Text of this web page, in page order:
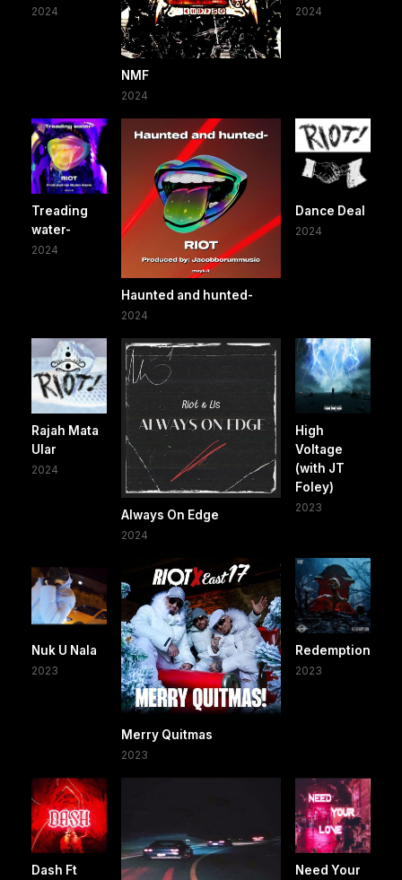
2024
NMF
2024
2024
Treading
water-
2024
Haunted and hunted-
2024
Dance Deal
2024
Rajah Mata
Ular
2024
Always On Edge
2024
High
Voltage
(with JT
Foley)
2023
Nuk U Nala
2023
Merry Quitmas
2023
Redemption
2023
Dash Ft
Need Your